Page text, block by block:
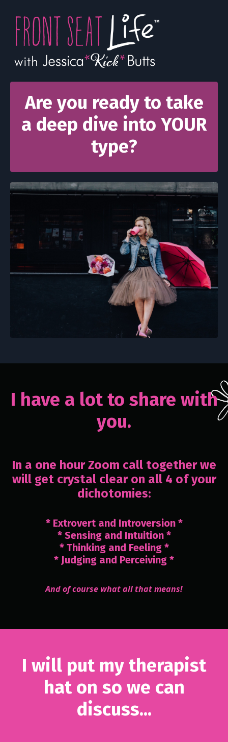
Are you ready to take
a deep dive into YOUR
type?
I have a lot to share with
you.
In a one hour Zoom call together we
will get crystal clear on all 4 of your
dichotomies:
* Extrovert and Introversion *
* Sensing and Intuition *
* Thinking and Feeling *
* Judging and Perceiving *
And of course what all that means!
I will put my therapist
hat on so we can
discuss...